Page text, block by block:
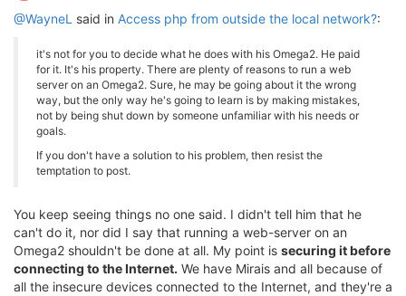
@WayneL said in Access php from outside the local network?:
it's not for you to decide what he does with his Omega2. He paid
for it. It's his property. There are plenty of reasons to run a web
server on an Omega2. Sure, he may be going about it the wrong
way, but the only way he's going to learn is by making mistakes,
not by being shut down by someone unfamiliar with his needs or
goals.
If you don't have a solution to his problem, then resist the
temptation to post.
You keep seeing things no one said. I didn't tell him that he
can't do it, nor did I say that running a web-server on an
Omega2 shouldn't be done at all. My point is securing it before
connecting to the Internet. We have Mirais and all because of
all the insecure devices connected to the Internet, and they're a